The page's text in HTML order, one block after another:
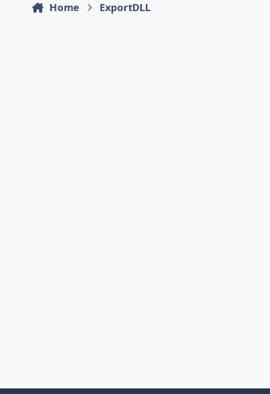
Home ExportDLL